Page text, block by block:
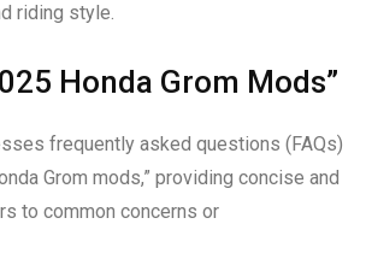
riding style.
Honda Grom Mods”
frequently asked questions (FAQs)
Grom mods,” providing concise and
to common concerns or